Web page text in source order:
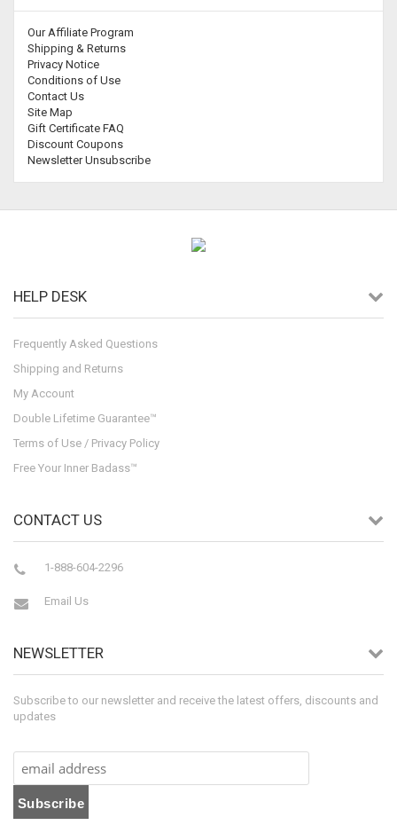
Our Affiliate Program
Shipping & Returns
Privacy Notice
Conditions of Use
Contact Us
Site Map
Gift Certificate FAQ
Discount Coupons
Newsletter Unsubscribe
HELP DESK
Frequently Asked Questions
Shipping and Returns
My Account
Double Lifetime Guarantee™
Terms of Use / Privacy Policy
Free Your Inner Badass™
CONTACT US
1-888-604-2296
Email Us
NEWSLETTER
Subscribe to our newsletter and receive the latest offers, discounts and
updates